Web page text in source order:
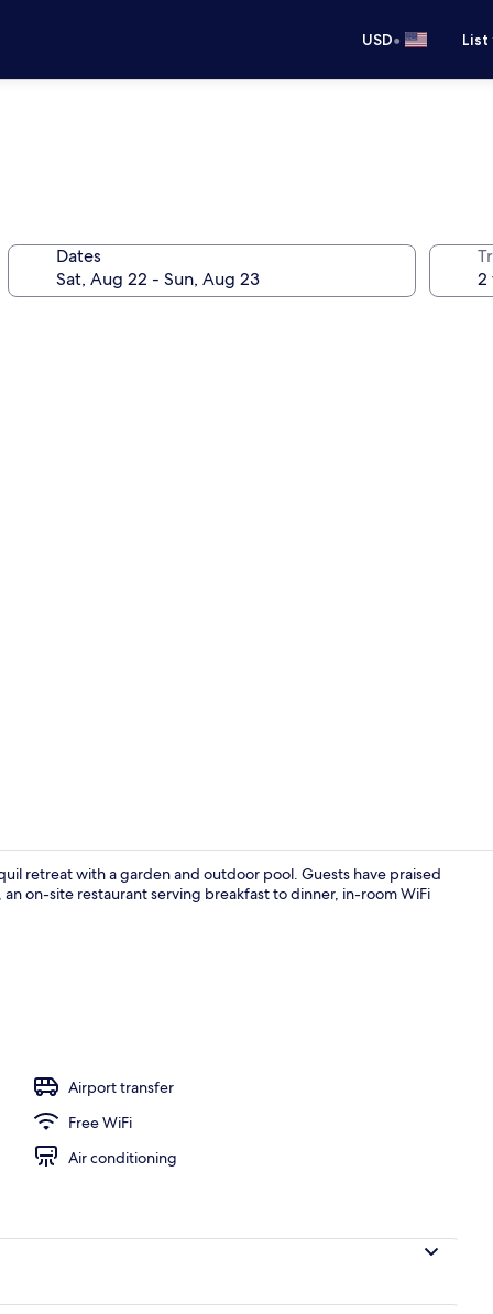
USD•
Dates
retreat with a garden and outdoor pool. Guests have praised
on-site restaurant serving breakfast to dinner, in-room WiFi
Airport transfer
Free WiFi
Air conditioning